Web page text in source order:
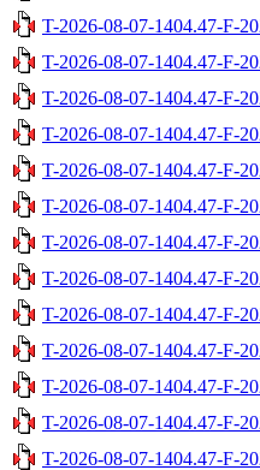
T-2026-08-07-1404.47-F-
T-2026-08-07-1404.47-F-
T-2026-08-07-1404.47-F-
T-2026-08-07-1404.47-F-
T-2026-08-07-1404.47-F-
T-2026-08-07-1404.47-F-
T-2026-08-07-1404.47-F-
T-2026-08-07-1404.47-F-
T-2026-08-07-1404.47-F-
T-2026-08-07-1404.47-F-
T-2026-08-07-1404.47-F-
T-2026-08-07-1404.47-F-
T-2026-08-07-1404.47-F-